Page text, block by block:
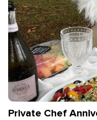
Private Chef